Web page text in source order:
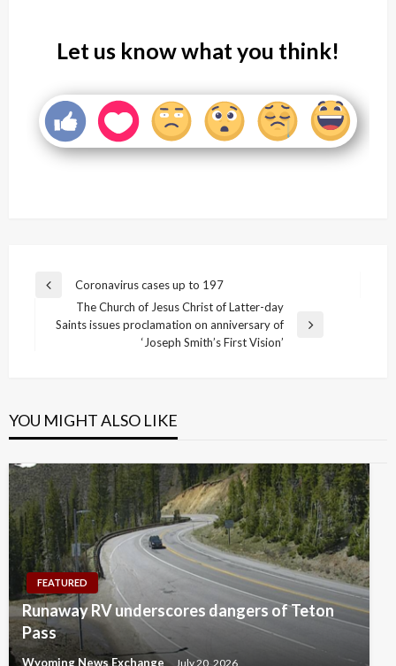
Let us know what you think!
Post
navigation
Previous
Coronavirus cases up to 197
Next
The Church of Jesus Christ of Latter-day
Saints issues proclamation on anniversary of
‘Joseph Smith’s First Vision’
YOU MIGHT ALSO LIKE
FEATURED
Runaway RV underscores dangers of Teton
Pass
Wyoming News Exchange July 20, 2026